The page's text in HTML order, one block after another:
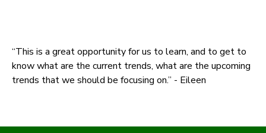
“This is a great opportunity for us to learn, and to get to
know what are the current trends, what are the upcoming
trends that we should be focusing on.” - Eileen